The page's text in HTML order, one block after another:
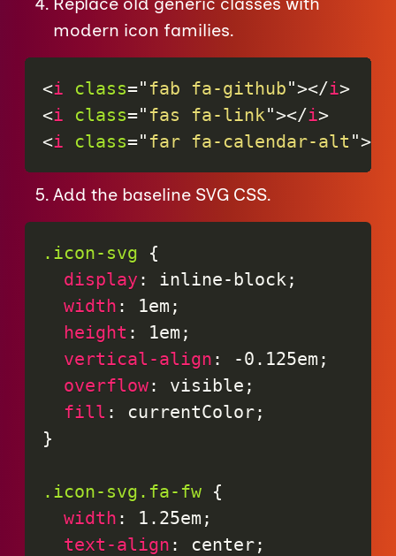
modern icon families.
<i class=" fab fa-github"></i>
<i class=" fas fa-link"></i>
<i class=" far fa-calendar-alt ">
Add the baseline SVG CSS.
.icon-svg
{
display : inline-block;
width : 1em ;
height : 1em ;
vertical-align : -0.125em ;
overflow: visible ;
fill : currentColor;
}
.icon-svg.fa-fw {
width : 1.25em ;
text-align : center;